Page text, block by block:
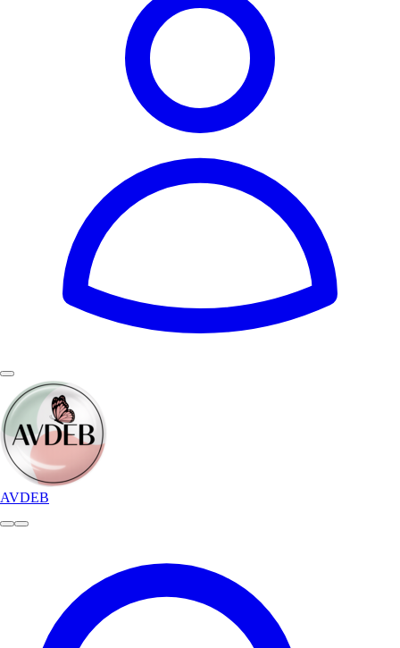
AVDEB